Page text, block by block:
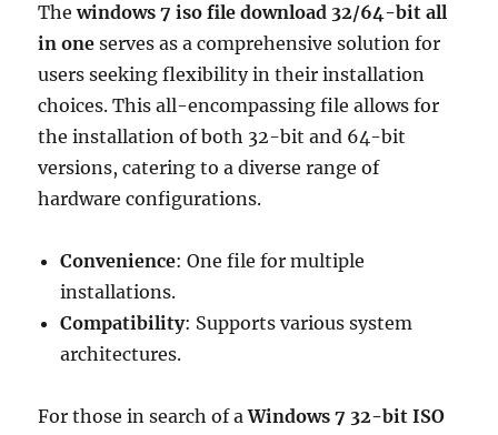
Thewindows 7 iso file download 32/64-bit all
in one serves as a comprehensive solution for
users seeking flexibility in their installation
choices. This all-encompassing file allows for
the installation of both 32-bit and 64-bit
versions, catering to a diverse range of
hardware configurations.
Convenience: One file for multiple
installations.
Compatibility: Supports various system
architectures.
For those in search of aWindows 7 32-bit ISO